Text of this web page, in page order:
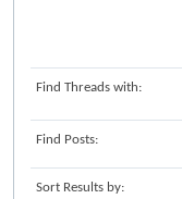
Find Threads with:
Find Posts:
Sort Results by: